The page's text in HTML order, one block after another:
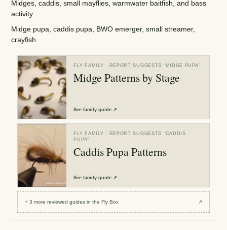
Midges, caddis, small mayflies, warmwater baitfish, and bass
activity
Midge pupa, caddis pupa, BWO emerger, small streamer,
crayfish
FLY FAMILY · REPORT SUGGESTS “ MIDGE PUPA”
Midge Patterns by Stage
Seefamily guide ↗
FLY FAMILY · REPORT SUGGESTS “CADDIS
PUPA”
Caddis Pupa Patterns
Seefamily guide ↗
+3 more reviewedguides in the Fly Box ↗